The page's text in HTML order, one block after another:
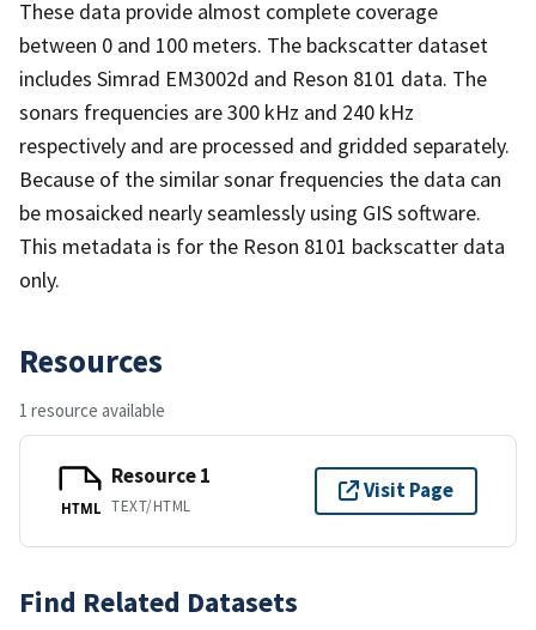
These data provide almost complete coverage
between 0 and 100 meters. The backscatter dataset
includes Simrad EM3002d and Reson 8101 data. The
sonars frequencies are 300 kHz and 240 kHz
respectively and are processed and gridded separately.
Because of the similar sonar frequencies the data can
be mosaicked nearly seamlessly using GIS software.
This metadata is for the Reson 8101 backscatter data
only.
Resources
1 resource available
HTML
Resource 1
TEXT/HTML
Visit Page
Find Related Datasets